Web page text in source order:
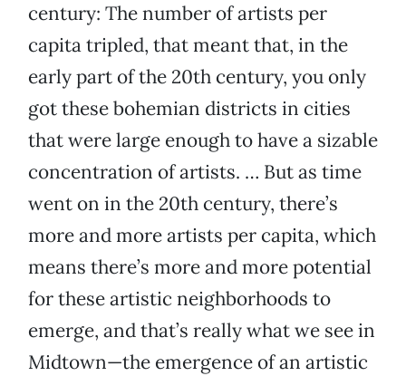
century: The number of artists per
capita tripled, that meant that, in the
early part of the 20th century, you only
got these bohemian districts in cities
that were large enough to have a sizable
concentration of artists. … But as time
went on in the 20th century, there’s
more and more artists per capita, which
means there’s more and more potential
for these artistic neighborhoods to
emerge, and that’s really what we see in
Midtown—the emergence of an artistic